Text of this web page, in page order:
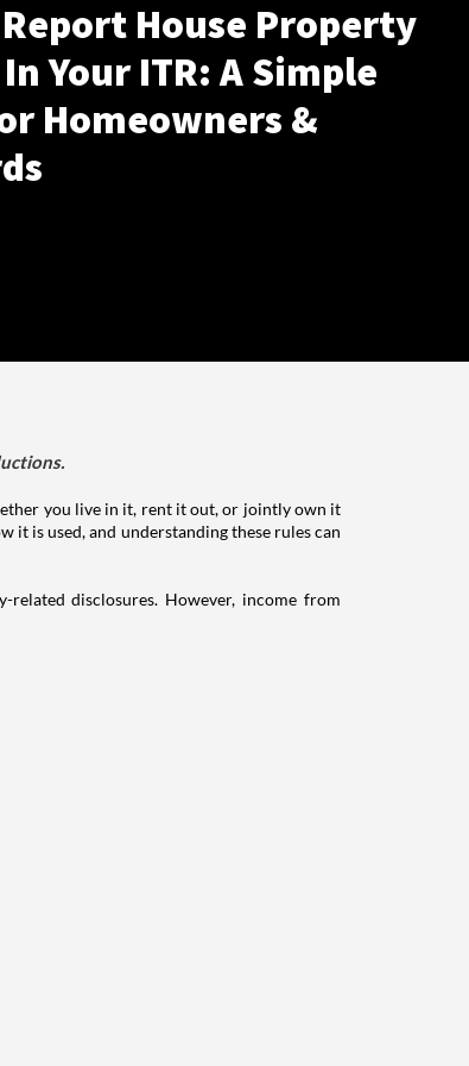
Report House Property
Your ITR: A Simple
Homeowners &
you live in it, rent it out, or jointly own it
is used, and understanding these rules can
disclosures. However, income from